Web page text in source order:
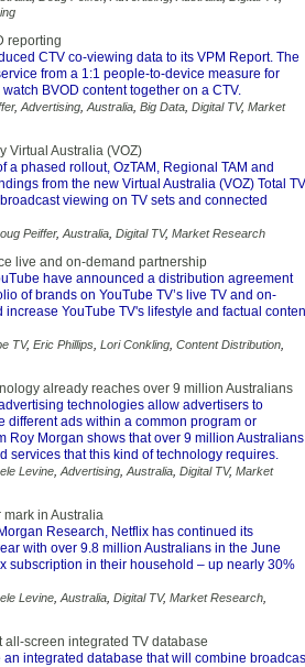
reporting
CTV co-viewing data to its VPM Report. The
from a 1:1 people-to-device measure for
BVOD content together on a CTV.
, Advertising Australia Big Data Digital TV, Market
Virtual Australia (VOZ)
a phased rollout, OzTAM, Regional TAM and
from the new Virtual Australia (VOZ) Total TV
viewing on TV sets and connected
Peiffer, Australia Digital TV, Market Research
live and on-demand partnership
have announced a distribution agreement
of brands on YouTube TV’s live TV and on-
YouTube TV's lifestyle and factual
TV, Eric Phillips Lori Conkling Content Distribution
already reaches over 9 million Australians
technologies allow advertisers to
different ads within a common program or
Roy Morgan shows that over 9 million Australians
services that this kind of technology requires.
Levine Advertising Australia Digital TV, Market
mark in Australia
Research, Netflix has continued its
with over 9.8 million Australians in the June
subscription in their household – up nearly 30%
Levine Australia Digital TV, Market Research
all-screen integrated TV database
an integrated database that will combine